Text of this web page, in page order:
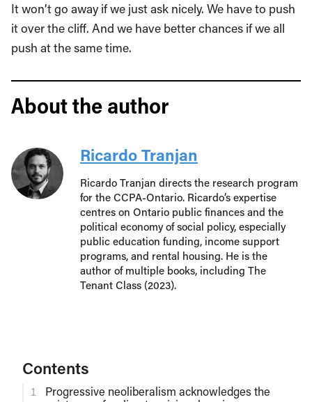
It won’t go away if we just ask nicely. We have to push
it over the cliff. And we have better chances if we all
push at the same time.
About the author
Ricardo Tranjan
Ricardo Tranjan directs the research program
for the CCPA-Ontario. Ricardo’s expertise
centres on Ontario public finances and the
political economy of social policy, especially
public education funding, income support
programs, and rental housing. He is the
author of multiple books, including The
Tenant Class (2023).
Contents
Progressive neoliberalism acknowledges the